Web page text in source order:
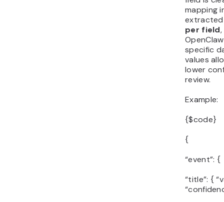
mapping
extracted
per field
specific
values
lower
review.
Example:
{$code}
{
“event”: {
“title”: {